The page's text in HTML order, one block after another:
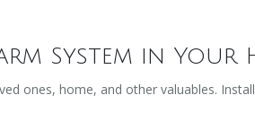
System in Your
ones, home, and other valuables.